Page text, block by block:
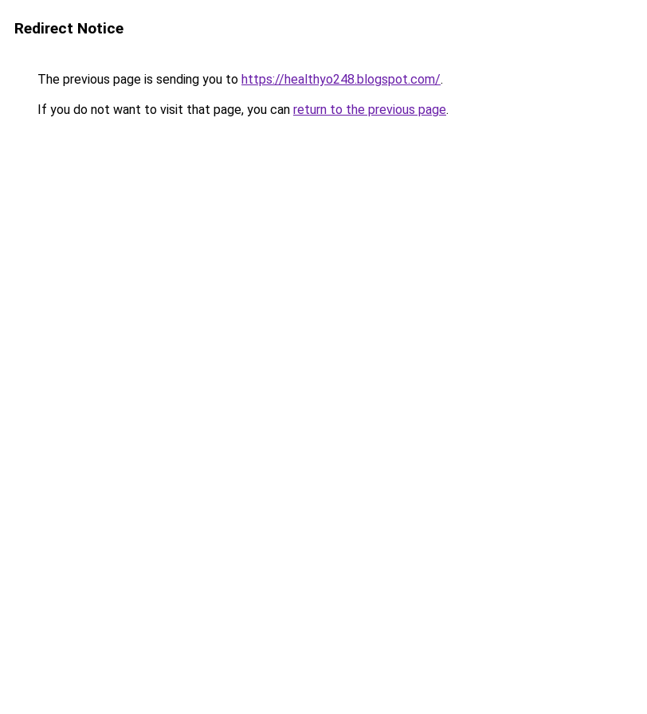
Redirect Notice
The previous page is sending you to https://healthyo248.blogspot.com/.
If you do not want to visit that page, you can return to the previous page.